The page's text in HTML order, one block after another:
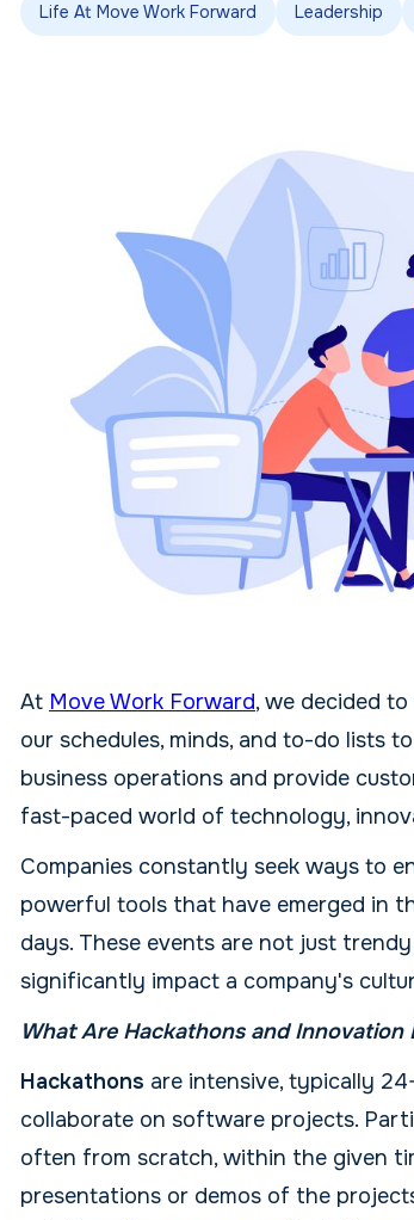
Life At Move Work Forward Leadership
At Move Work Forward, we decided
our schedules, minds, and to-do lists
business operations and provide
fast-paced world of technology,
Companies constantly seek ways to
powerful tools that have emerged in
days. These events are not just
significantly impact a company's
What Are Hackathons and Innovation
Hackathons are intensive, typically
collaborate on software projects.
often from scratch, within the given
presentations or demos of the